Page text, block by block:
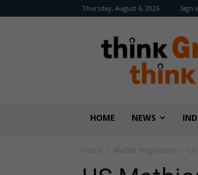
Thursday, August 6, 2026 Sign
HOME NEWS
Home Market Projections